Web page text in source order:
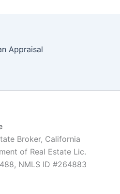
Appraisal
Broker, California
of Real Estate Lic.
NMLS ID #264883